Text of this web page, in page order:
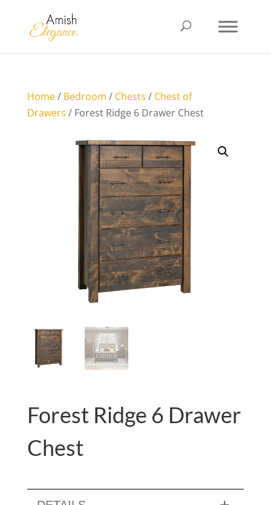
Home/ Bedroom / Chests / Chest of
Drawers / Forest Ridge 6 Drawer Chest
Forest Ridge 6 Drawer
Chest